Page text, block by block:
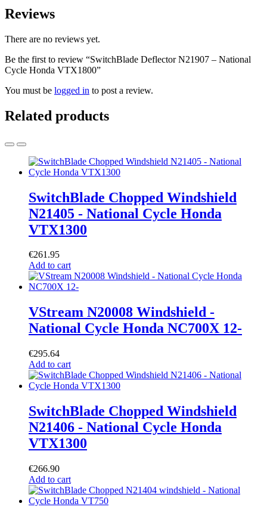
Reviews
There are no reviews yet.
Be the first to review “SwitchBlade Deflector N21907 – National
Cycle Honda VTX1800”
You must be logged in to post a review.
Related products
SwitchBlade Chopped Windshield
N21405 - National Cycle Honda
VTX1300
€261.95
Add to cart
VStream N20008 Windshield -
National Cycle Honda NC700X 12-
€295.64
Add to cart
SwitchBlade Chopped Windshield
N21406 - National Cycle Honda
VTX1300
€266.90
Add to cart